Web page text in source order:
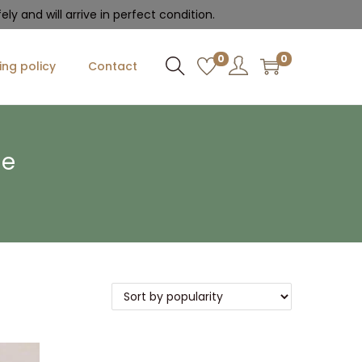
and will arrive in perfect condition.
policy Contact 0 0